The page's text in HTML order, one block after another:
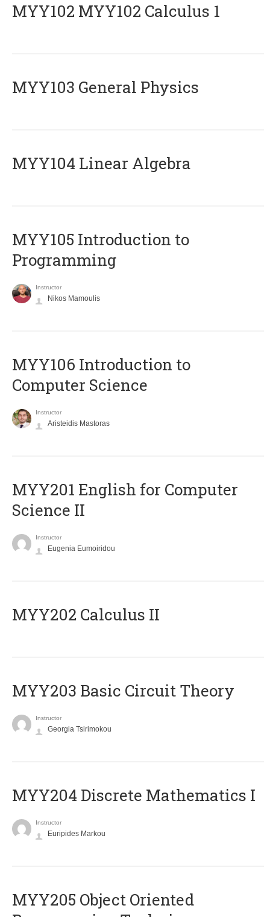
ΜΥΥ102 MYY102 Calculus 1
MYY103 General Physics
MYY104 Linear Algebra
MYY105 Introduction to
Programming
Instructor
Nikos Mamoulis
MYY106 Introduction to
Computer Science
Instructor
Aristeidis Mastoras
ΜΥΥ201 English for Computer
Science II
Instructor
Eugenia Eumoiridou
MYY202 Calculus II
MYY203 Basic Circuit Theory
Instructor
Georgia Tsirimokou
MYY204 Discrete Mathematics I
Instructor
Euripides Markou
MYY205 Object Oriented